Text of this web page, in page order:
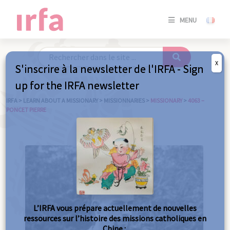
MENU
SE
IRFA > LEARN ABOUT A MISSIONARY > MISSIONNARIES > MISSIONARY > 4063 –
PONCET PIERRE
S'inscrire à la newsletter de l'IRFA - Sign
up for the IRFA newsletter
L’IRFA vous prépare actuellement de nouvelles
ressources sur l’histoire des missions catholiques en
X